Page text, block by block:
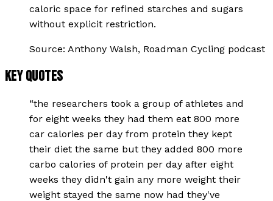
caloric space for refined starches and sugars
without explicit restriction.
Source: Anthony Walsh, Roadman Cycling podcast
KEY QUOTES
“the researchers took a group of athletes and
for eight weeks they had them eat 800 more
car calories per day from protein they kept
their diet the same but they added 800 more
carbo calories of protein per day after eight
weeks they didn't gain any more weight their
weight stayed the same now had they've